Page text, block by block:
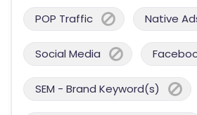
POP Traffic Native
Social Media
SEM - Brand Keyword(s)